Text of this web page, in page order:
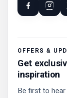
OFFERS &
Get
inspiration
Be first to